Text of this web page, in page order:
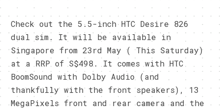
Check out the 5.5-inch HTC Desire 826
dual sim. It will be available in
Singapore from 23rd May ( This Saturday)
at a RRP of S$498. It comes with HTC
BoomSound with Dolby Audio (and
thankfully with the front speakers), 13
MegaPixels front and rear camera and the